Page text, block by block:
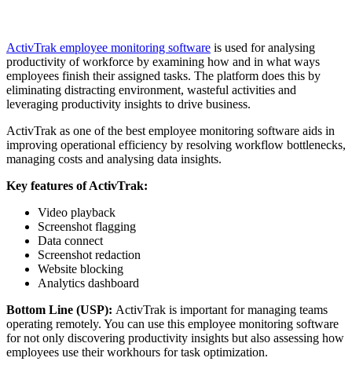
ActivTrak employee monitoring software is used for analysing
productivity of workforce by examining how and in what ways
employees finish their assigned tasks. The platform does this by
eliminating distracting environment, wasteful activities and
leveraging productivity insights to drive business.
ActivTrak as one of the best employee monitoring software aids in
improving operational efficiency by resolving workflow bottlenecks,
managing costs and analysing data insights.
Key features of ActivTrak:
Video playback
Screenshot flagging
Data connect
Screenshot redaction
Website blocking
Analytics dashboard
Bottom Line (USP): ActivTrak is important for managing teams
operating remotely. You can use this employee monitoring software
for not only discovering productivity insights but also assessing how
employees use their workhours for task optimization.